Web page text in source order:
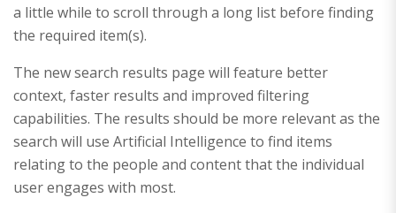
a little while to scroll through a long list before finding
the required item(s).
The new search results page will feature better
context, faster results and improved filtering
capabilities. The results should be more relevant as the
search will use Artificial Intelligence to find items
relating to the people and content that the individual
user engages with most.